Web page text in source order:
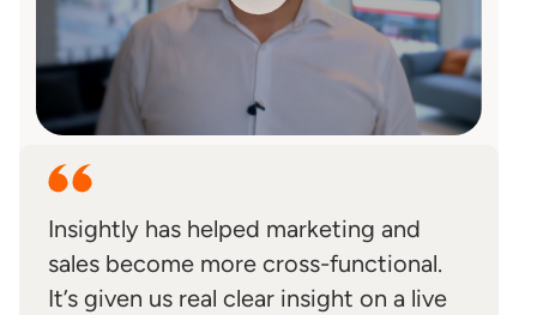
Insightly has helped marketing and
sales become more cross-functional.
It’s given us real clear insight on a live